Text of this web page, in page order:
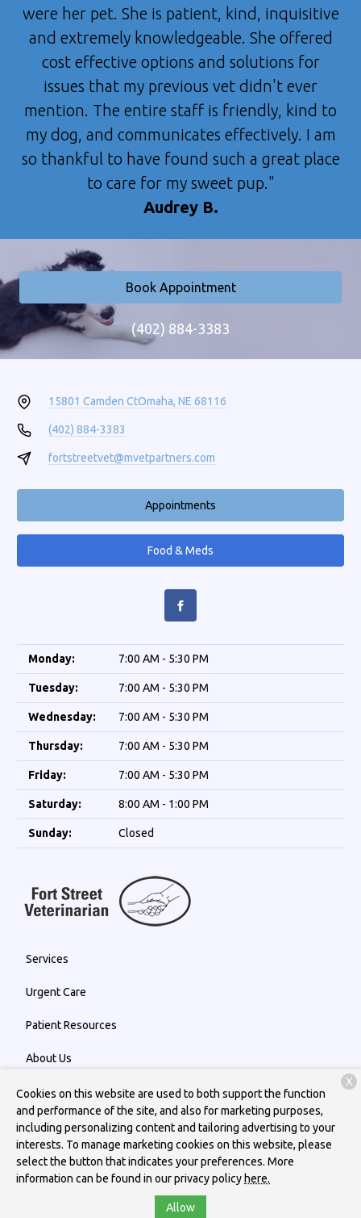
were her pet. She is patient, kind, inquisitive
and extremely knowledgeable. She offered
cost effective options and solutions for
issues that my previous vet didn't ever
mention. The entire staff is friendly, kind to
my dog, and communicates effectively. I am
so thankful to have found such a great place
to care for my sweet pup."
Audrey B.
Book Appointment
(402) 884-3383
15801 Camden CtOmaha, NE 68116
(402) 884-3383
fortstreetvet@mvetpartners.com
Appointments
Food & Meds
Monday: 7:00 AM - 5:30 PM
Tuesday: 7:00 AM - 5:30 PM
Wednesday: 7:00 AM - 5:30 PM
Thursday: 7:00 AM - 5:30 PM
Friday: 7:00 AM - 5:30 PM
Saturday: 8:00 AM - 1:00 PM
Sunday: Closed
Services
Urgent Care
Patient Resources
About Us
Contact
Copyright © 2026Fort Street Veterinarian. All rights reserved.
Privacy Policy
Cookies on this website are used to both support the function
and performance of the site, and also for marketing purposes,
including personalizing content and tailoring advertising to your
interests. To manage marketing cookies on this website, please
select the button that indicates your preferences. More
information can be found in our privacy policy here.
Allow
X